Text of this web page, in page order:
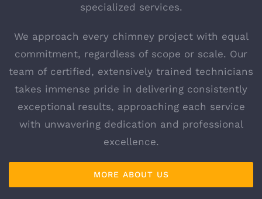
specialized services.
We approach every chimney project with equal
commitment, regardless of scope or scale. Our
team of certified, extensively trained technicians
takes immense pride in delivering consistently
exceptional results, approaching each service
with unwavering dedication and professional
excellence.
MORE ABOUT US